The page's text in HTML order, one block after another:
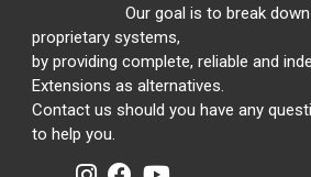
Our goal is to break
proprietary systems,
by providing complete, reliable and
Extensions as alternatives.
Contact us should you have any
to help you.